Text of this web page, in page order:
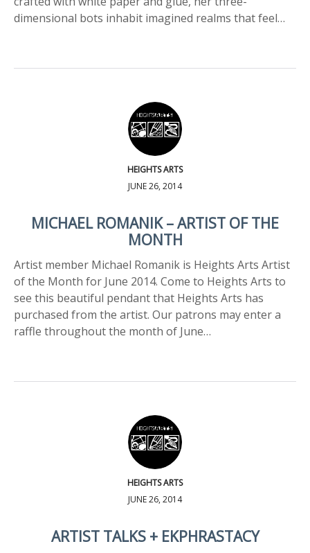
dimensional bots inhabit imagined realms that feel…
HEIGHTS ARTS
JUNE 26, 2014
MICHAEL ROMANIK – ARTIST OF THE
MONTH
Artist member Michael Romanik is Heights Arts Artist
of the Month for June 2014. Come to Heights Arts to
see this beautiful pendant that Heights Arts has
purchased from the artist. Our patrons may enter a
raffle throughout the month of June…
HEIGHTS ARTS
JUNE 26, 2014
ARTIST TALKS + EKPHRASTACY